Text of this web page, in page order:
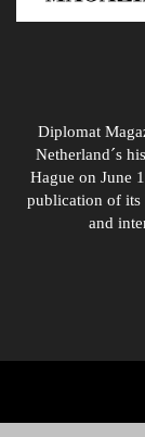
Diplomat
Netherland´s
Hague on June
publication of its
and